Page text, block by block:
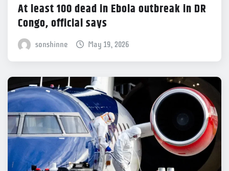
At least 100 dead in Ebola outbreak in DR
Congo, official says
sonshinne May 19, 2026